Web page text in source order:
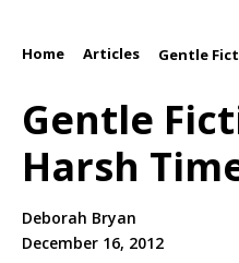
Home Articles Gentle
Gentle
Harsh
Deborah Bryan
December 16, 2012